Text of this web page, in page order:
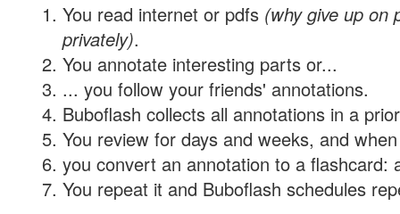
You read internet or pdfs (why give up on
privately).
You annotate interesting parts or...
... you follow your friends' annotations.
Buboflash collects all annotations in a
You review for days and weeks, and
you convert an annotation to a flashcard:
You repeat it and Buboflash schedules